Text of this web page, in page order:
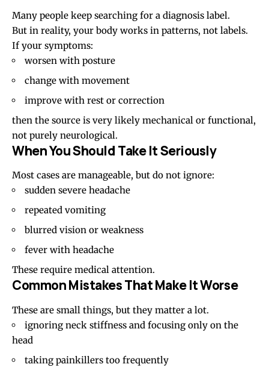
Many people keep searching for a diagnosis label.
But in reality, your body works in patterns, not labels.
If your symptoms:
worsen with posture
change with movement
improve with rest or correction
then the source is very likely mechanical or functional,
not purely neurological.
When You Should Take It Seriously
Most cases are manageable, but do not ignore:
sudden severe headache
repeated vomiting
blurred vision or weakness
fever with headache
These require medical attention.
Common Mistakes That Make It Worse
These are small things, but they matter a lot.
ignoring neck stiffness and focusing only on the
head
taking painkillers too frequently